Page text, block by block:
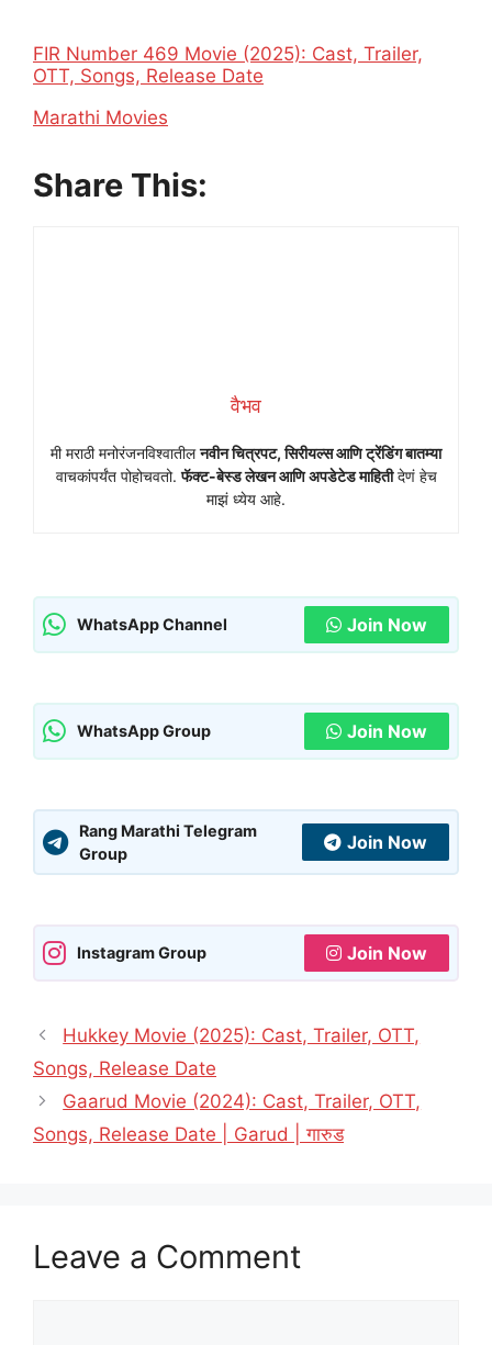
FIR Number 469 Movie (2025): Cast, Trailer,
OTT, Songs, Release Date
In relation to
Marathi Movies
Share This:
वैभव
मी मराठी मनोरंजनविश्वातीलनवीन चित्रपट, सिरीयल्स आणि ट्रेंडिंग बातम्या
वाचकांपर्यंत पोहोचवतो.फॅक्ट-बेस्ड लेखन आणि अपडेटेड माहितीदेणं हेच
माझं ध्येय आहे.
WhatsApp Channel Join Now
WhatsApp Group Join Now
Rang Marathi Telegram
Group
Join Now
Instagram Group Join Now
Hukkey Movie (2025): Cast, Trailer, OTT,
Songs, Release Date
Gaarud Movie (2024): Cast, Trailer, OTT,
Songs, Release Date | Garud | गारुड
Leave a Comment